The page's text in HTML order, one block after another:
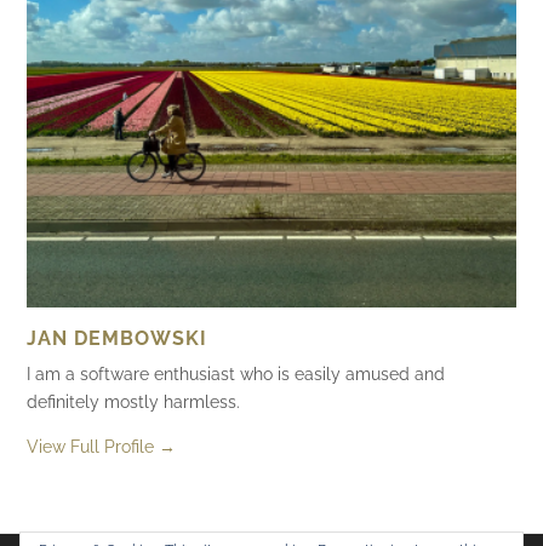
JAN DEMBOWSKI
I am a software enthusiast who is easily amused and
definitely mostly harmless.
View Full Profile →